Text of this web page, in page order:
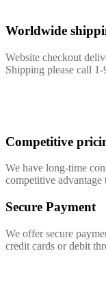
Worldwide
Website checkout
Shipping please call
Competitive
We have long-time
competitive
Secure Payment
We offer secure
credit cards or debit